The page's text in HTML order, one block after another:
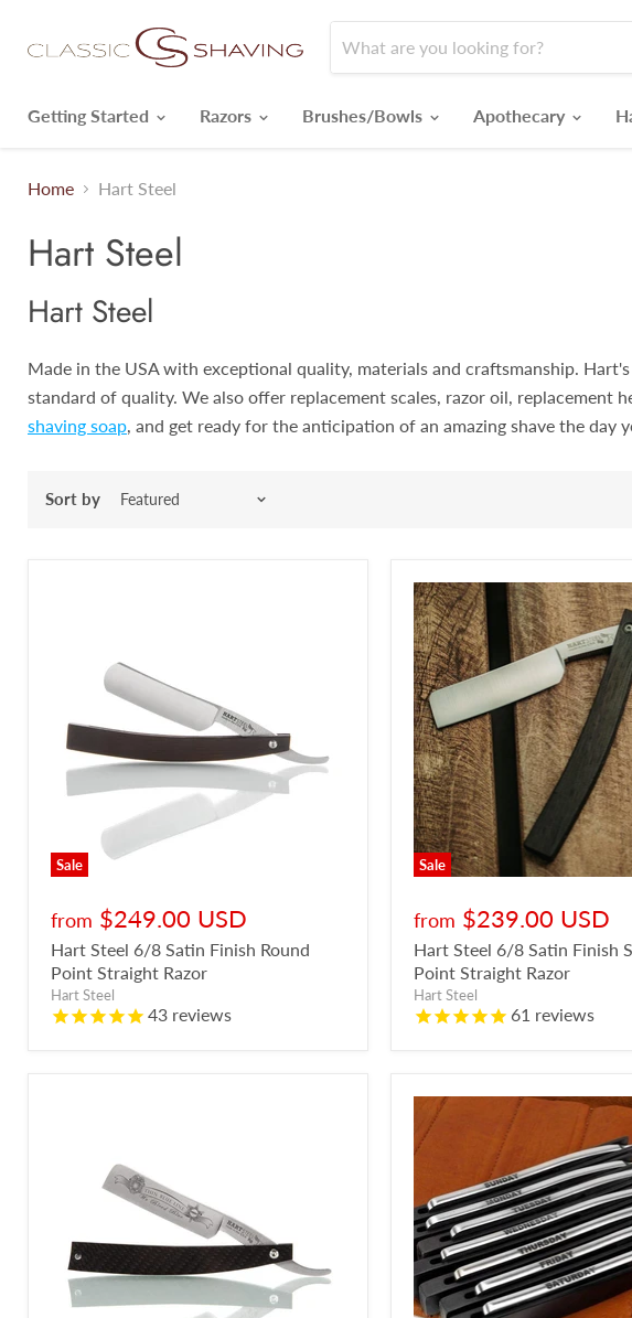
Getting Started
Razors Brushes/Bowls Apothecary
Home Hart Steel
Hart Steel
Hart Steel
Made in the USA with exceptional quality, materials and craftsmanship.
standard of quality. We also offer replacement scales, razor oil,
shaving soap, and get ready for the anticipation of an amazing shave the day
Sort by
Sale
from $249.00 USD
Hart Steel 6/8 Satin Finish Round
Point Straight Razor
Hart Steel
43 reviews
Sale
from $239.00 USD
Hart Steel 6/8 Satin Finish
Point Straight Razor
Hart Steel
61 reviews